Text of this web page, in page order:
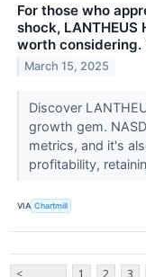
For those who
shock, LANTHEUS
worth considering.
March 15, 2025
Discover
growth gem.
metrics, and it's
profitability,
VIA Chartmill
<
1 2 3